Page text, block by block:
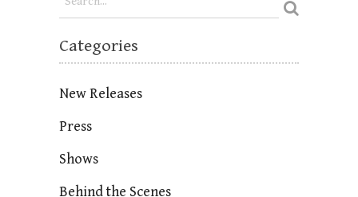
Categories
New Releases
Press
Shows
Behind the Scenes